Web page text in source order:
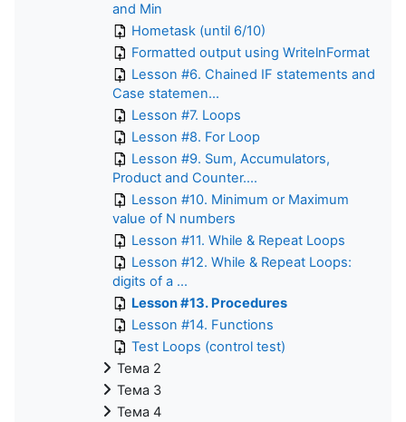
and Min
Hometask (until 6/10)
Formatted output using WritelnFormat
Lesson #6. Chained IF statements and
Case statemen...
Lesson #7. Loops
Lesson #8. For Loop
Lesson #9. Sum, Accumulators,
Product and Counter....
Lesson #10. Minimum or Maximum
value of N numbers
Lesson #11. While & Repeat Loops
Lesson #12. While & Repeat Loops:
digits of a ...
Lesson #13. Procedures
Lesson #14. Functions
Test Loops (control test)
Тема 2
Тема 3
Тема 4